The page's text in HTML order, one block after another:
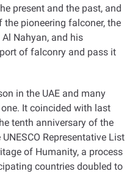
present and the past, and
pioneering falconer, the
Nahyan, and his
of falconry and pass it
in the UAE and many
It coincided with last
tenth anniversary of the
Representative List
of Humanity, a process
countries doubled to